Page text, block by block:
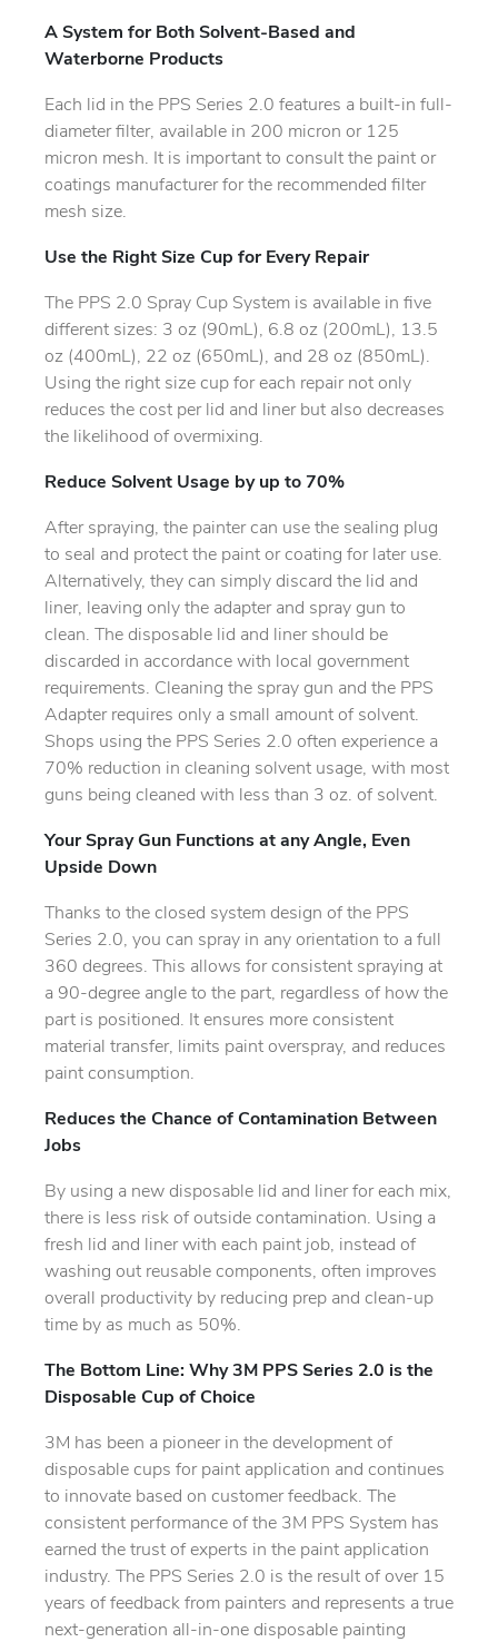
A System for Both Solvent-Based and
Waterborne Products
Each lid in the PPS Series 2.0 features a built-in full-
diameter filter, available in 200 micron or 125
micron mesh. It is important to consult the paint or
coatings manufacturer for the recommended filter
mesh size.
Use the Right Size Cup for Every Repair
The PPS 2.0 Spray Cup System is available in five
different sizes: 3 oz (90mL), 6.8 oz (200mL), 13.5
oz (400mL), 22 oz (650mL), and 28 oz (850mL).
Using the right size cup for each repair not only
reduces the cost per lid and liner but also decreases
the likelihood of overmixing.
Reduce Solvent Usage by up to 70%
After spraying, the painter can use the sealing plug
to seal and protect the paint or coating for later use.
Alternatively, they can simply discard the lid and
liner, leaving only the adapter and spray gun to
clean. The disposable lid and liner should be
discarded in accordance with local government
requirements. Cleaning the spray gun and the PPS
Adapter requires only a small amount of solvent.
Shops using the PPS Series 2.0 often experience a
70% reduction in cleaning solvent usage, with most
guns being cleaned with less than 3 oz. of solvent.
Your Spray Gun Functions at any Angle, Even
Upside Down
Thanks to the closed system design of the PPS
Series 2.0, you can spray in any orientation to a full
360 degrees. This allows for consistent spraying at
a 90-degree angle to the part, regardless of how the
part is positioned. It ensures more consistent
material transfer, limits paint overspray, and reduces
paint consumption.
Reduces the Chance of Contamination Between
Jobs
By using a new disposable lid and liner for each mix,
there is less risk of outside contamination. Using a
fresh lid and liner with each paint job, instead of
washing out reusable components, often improves
overall productivity by reducing prep and clean-up
time by as much as 50%.
The Bottom Line: Why 3M PPS Series 2.0 is the
Disposable Cup of Choice
3M has been a pioneer in the development of
disposable cups for paint application and continues
to innovate based on customer feedback. The
consistent performance of the 3M PPS System has
earned the trust of experts in the paint application
industry. The PPS Series 2.0 is the result of over 15
years of feedback from painters and represents a true
next-generation all-in-one disposable painting